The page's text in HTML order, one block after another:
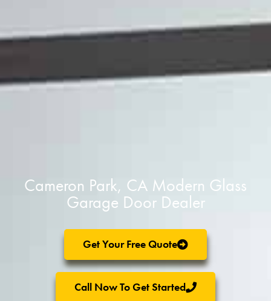
Cameron Park, CA Modern Glass
Garage Door Dealer
Get Your Free Quote
Call Now To Get Started